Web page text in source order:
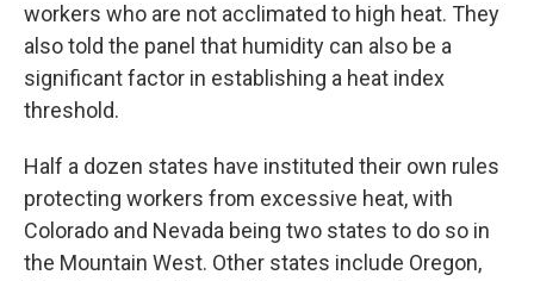
workers who are not acclimated to high heat. They
also told the panel that humidity can also be a
significant factor in establishing a heat index
threshold.
Half a dozen states have instituted their own rules
protecting workers from excessive heat, with
Colorado and Nevada being two states to do so in
the Mountain West. Other states include Oregon,